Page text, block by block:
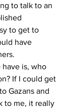
to talk to an
to get to
have
is, who
If I could get
Gazans and
to me, it really